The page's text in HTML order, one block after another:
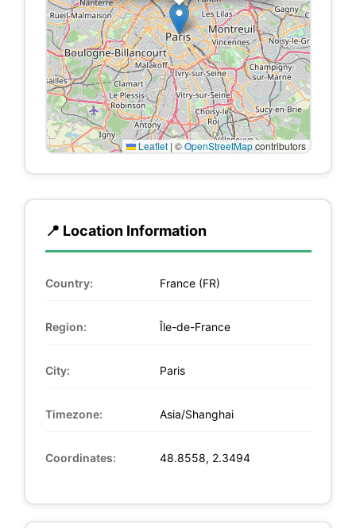
Leaflet | ©OpenStreetMapcontributors
📍 Location Information
Country: France (FR)
Region: Île-de-France
City: Paris
Timezone: Asia/Shanghai
Coordinates: 48.8558, 2.3494